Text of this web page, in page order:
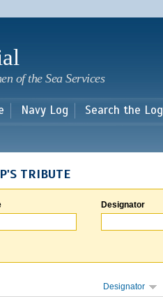
main
of the Sea Services
Navy Log Search the Log
TRIBUTE
Designator
Designator